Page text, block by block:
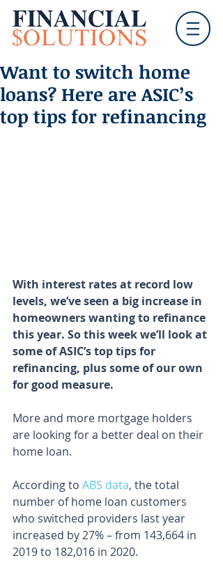
Want to switch home
loans? Here are ASIC’s
top tips for refinancing
With interest rates at record low
levels, we’ve seen a big increase in
homeowners wanting to refinance
this year. So this week we’ll look at
some of ASIC’s top tips for
refinancing, plus some of our own
for good measure.
More and more mortgage holders
are looking for a better deal on their
home loan.
According to ABS data, the total
number of home loan customers
who switched providers last year
increased by 27% – from 143,664 in
2019 to 182,016 in 2020.